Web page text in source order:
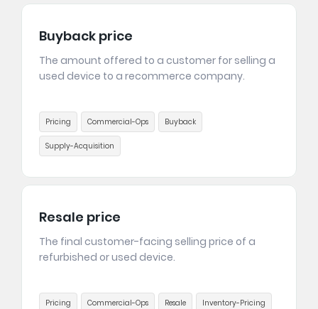
Buyback price
The amount offered to a customer for selling a
used device to a recommerce company.
Pricing Commercial-Ops Buyback
Supply-Acquisition
Resale price
The final customer-facing selling price of a
refurbished or used device.
Pricing Commercial-Ops Resale Inventory-Pricing